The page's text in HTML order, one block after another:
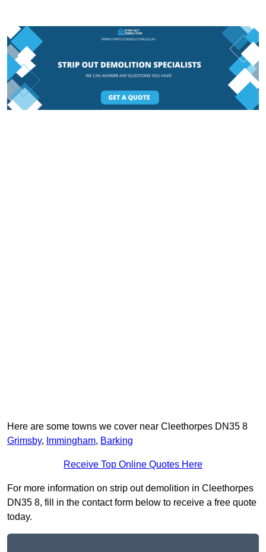
Here are some towns we cover near Cleethorpes DN35 8
Grimsby, Immingham, Barking
Receive Top Online Quotes Here
For more information on strip out demolition in Cleethorpes
DN35 8, fill in the contact form below to receive a free quote
today.